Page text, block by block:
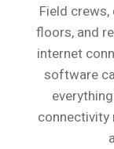
Field
floors, and
internet
software
connectivity